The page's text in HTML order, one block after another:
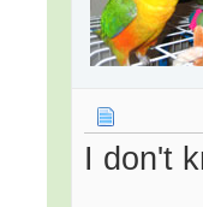
I don't